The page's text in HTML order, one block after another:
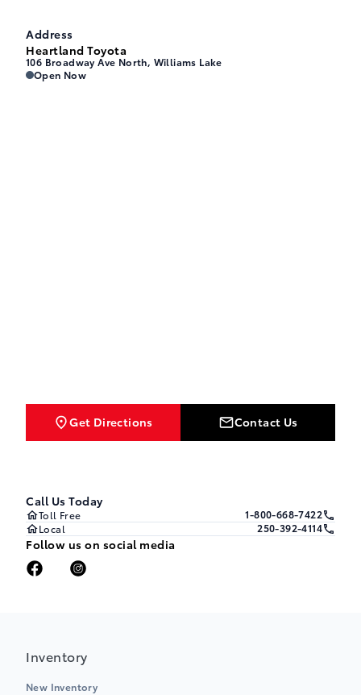
Address
Heartland Toyota
106 Broadway Ave North, Williams Lake
Heartland Toyota
Open Now
Get Directions Contact Us
Call Us Today
Toll Free
1-800-668-7422
Local
250-392-4114
Follow us on social media
Inventory
New Inventory